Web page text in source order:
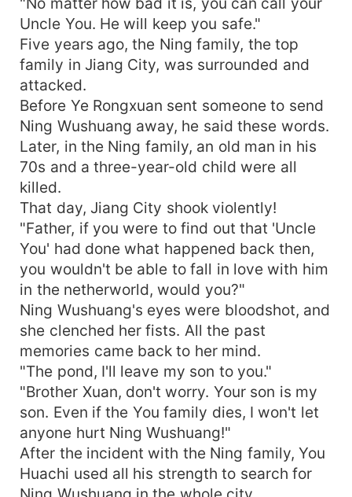
Uncle You. He will keep you safe."
Five years ago, the Ning family, the top
family in Jiang City, was surrounded and
attacked.
Before Ye Rongxuan sent someone to send
Ning Wushuang away, he said these words.
Later, in the Ning family, an old man in his
70s and a three-year-old child were all
killed.
That day, Jiang City shook violently!
"Father, if you were to find out that 'Uncle
You' had done what happened back then,
you wouldn't be able to fall in love with him
in the netherworld, would you?"
Ning Wushuang's eyes were bloodshot, and
she clenched her fists. All the past
memories came back to her mind.
"The pond, I'll leave my son to you."
"Brother Xuan, don't worry. Your son is my
son. Even if the You family dies, I won't let
anyone hurt Ning Wushuang!"
After the incident with the Ning family, You
Huachi used all his strength to search for